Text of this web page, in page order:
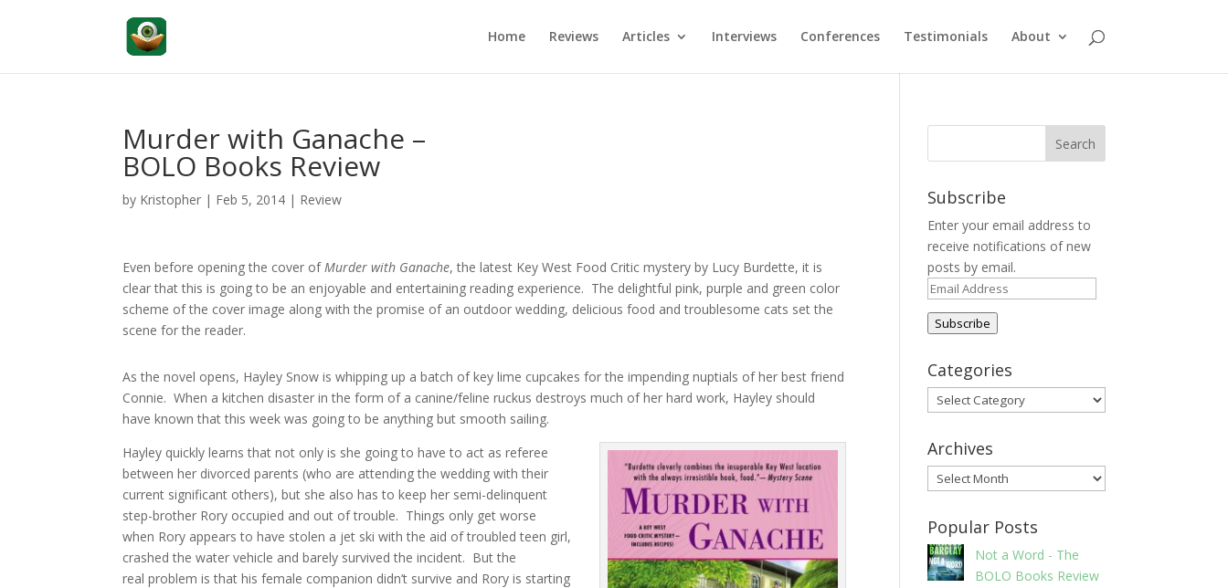
Home Reviews Articles Interviews Conferences Testimonials About
Murder with Ganache –
BOLO Books Review
by Kristopher | Feb 5, 2014 | Review
Even before opening the cover ofMurder with Ganache, the latest Key West Food Critic mystery by Lucy Burdette, it is
clear that this is going to be an enjoyable and entertaining reading experience. The delightful pink, purple and green color
scheme of the cover image along with the promise of an outdoor wedding, delicious food and troublesome cats set the
scene for the reader.
As the novel opens, Hayley Snow is whipping up a batch of key lime cupcakes for the impending nuptials of her best friend
Connie. When a kitchen disaster in the form of a canine/feline ruckus destroys much of her hard work, Hayley should
have known that this week was going to be anything but smooth sailing.
Hayley quickly learns that not only is she going to have to act as referee
between her divorced parents (who are attending the wedding with their
current significant others), but she also has to keep her semi-delinquent
step-brother Rory occupied and out of trouble. Things only get worse
when Rory appears to have stolen a jet ski with the aid of troubled teen girl,
crashed the water vehicle and barely survived the incident. But the
real problem is that his female companion didn’t survive and Rory is starting
Subscribe
Enter your email address to
receive notifications of new
posts by email.
Email
Address
Subscribe
Categories
Categories
Archives
Archives
Popular Posts
Not a Word - The
BOLO Books Review